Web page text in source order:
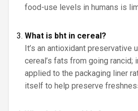
food-use levels in humans is
What is bht in cereal?
It’s an antioxidant preservative
cereal’s fats from going rancid;
applied to the packaging liner
itself to help preserve